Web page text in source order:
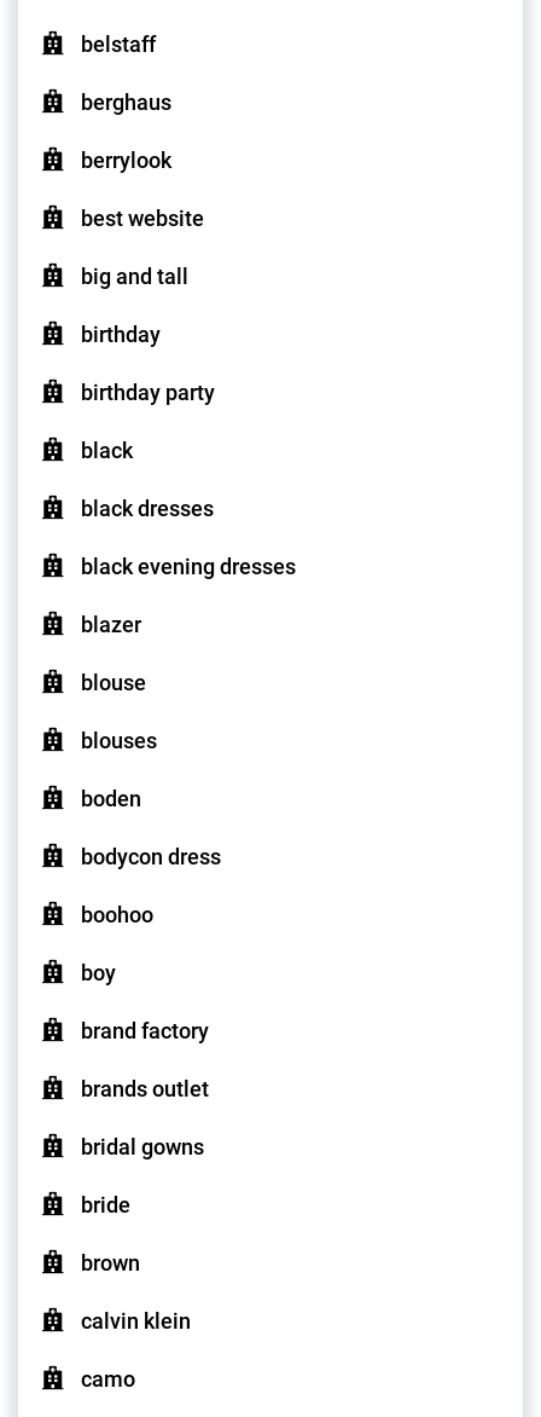
belstaff
berghaus
berrylook
best website
big and tall
birthday
birthday party
black
black dresses
black evening dresses
blazer
blouse
blouses
boden
bodycon dress
boohoo
boy
brand factory
brands outlet
bridal gowns
bride
brown
calvin klein
camo